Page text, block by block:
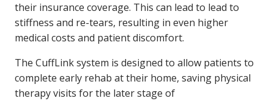
their insurance coverage. This can lead to lead to
stiffness and re-tears, resulting in even higher
medical costs and patient discomfort.
The CuffLink system is designed to allow patients to
complete early rehab at their home, saving physical
therapy visits for the later stage of